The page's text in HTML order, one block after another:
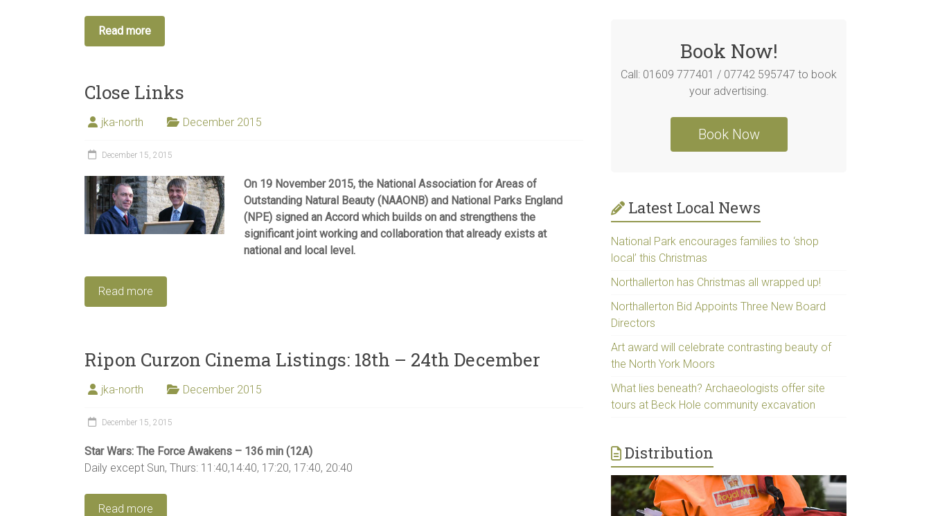
Read more
Close Links
jka-north December 2015
December 15, 2015
On 19 November 2015, the National Association for Areas of
Outstanding Natural Beauty (NAAONB) and National Parks England
(NPE) signed an Accord which builds on and strengthens the
significant joint working and collaboration that already exists at
national and local level.
Read more
Ripon Curzon Cinema Listings: 18th – 24th December
jka-north December 2015
December 15, 2015
Star Wars: The Force Awakens – 136 min (12A)
Daily except Sun, Thurs: 11:40,14:40, 17:20, 17:40, 20:40
Read more
Book Now!
Call: 01609 777401 / 07742 595747 to book
your advertising.
Book Now
Latest Local News
National Park encourages families to ‘shop
local’ this Christmas
Northallerton has Christmas all wrapped up!
Northallerton Bid Appoints Three New Board
Directors
Art award will celebrate contrasting beauty of
the North York Moors
What lies beneath? Archaeologists offer site
tours at Beck Hole community excavation
Distribution